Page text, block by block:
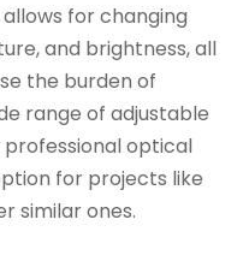
for changing
and brightness, all
the burden of
range of adjustable
optical
for projects like
similar ones.